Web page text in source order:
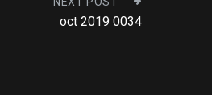
oct 2019 0034